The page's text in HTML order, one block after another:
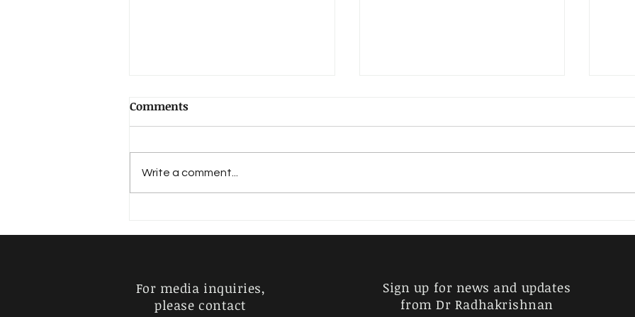
JAYANARAYANI – JANYA OF
Bhoga vasantha Budha
Comments
Write a comment...
For media inquiries,
please contact
Sign up for news and updates
from Dr Radhakrishnan